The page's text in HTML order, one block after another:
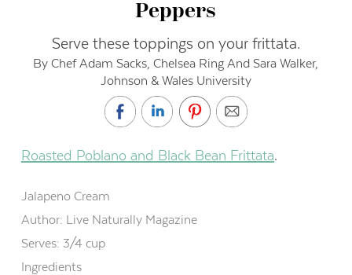
Peppers
Serve these toppings on your frittata.
By Chef Adam Sacks, Chelsea Ring And Sara Walker,
Johnson & Wales University
Roasted Poblano and Black Bean Frittata.
Jalapeno Cream
Author: Live Naturally Magazine
Serves: 3/4 cup
Ingredients